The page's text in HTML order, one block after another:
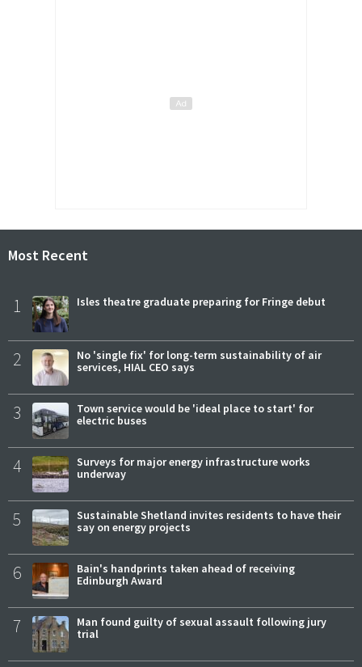
Most Recent
1 Isles theatre graduate preparing for Fringe debut
2
No 'single fix' for long-term sustainability of air
services, HIAL CEO says
3
Town service would be 'ideal place to start' for
electric buses
4
Surveys for major energy infrastructure works
underway
5
Sustainable Shetland invites residents to have their
say on energy projects
6
Bain's handprints taken ahead of receiving
Edinburgh Award
7
Man found guilty of sexual assault following jury
trial